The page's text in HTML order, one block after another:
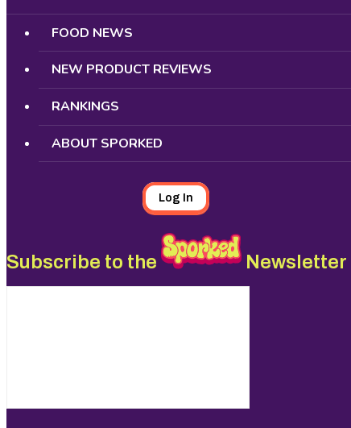
FOOD NEWS
NEW PRODUCT REVIEWS
RANKINGS
ABOUT SPORKED
Log In
Subscribe to the Newsletter